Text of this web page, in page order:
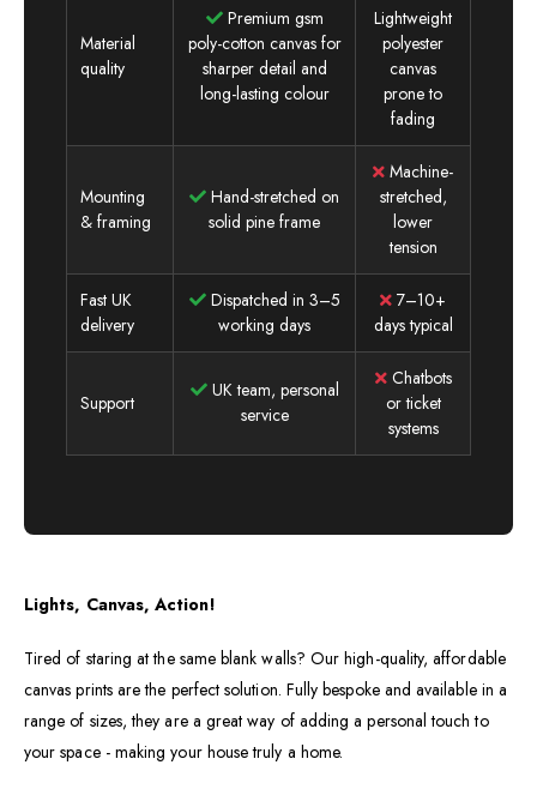
Material
quality
Premium gsm
poly-cotton canvas for
sharper detail and
long-lasting colour
Lightweight
polyester
canvas
prone to
fading
Mounting
& framing
Hand-stretched on
solid pine frame
Machine-
stretched,
lower
tension
Fast UK
delivery
Dispatched in 3–5
working days
7–10+
days typical
Support
UK team, personal
service
Chatbots
or ticket
systems
Lights, Canvas, Action!
Tired of staring at the same blank walls? Our high-quality, affordable
canvas prints are the perfect solution. Fully bespoke and available in a
range of sizes, they are a great way of adding a personal touch to
your space - making your house truly a home.